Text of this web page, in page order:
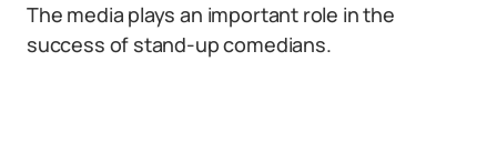
The media plays an important role in the
success of stand-up comedians.